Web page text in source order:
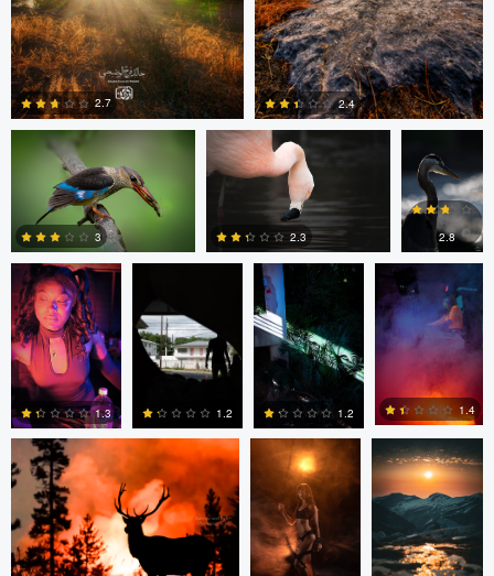
2.7
0
2.4
Khalid Faraj Al Wdhaihi
0
3
Matthew Wagner
2.3
Matthew
Wagner
0
2.8
Southworth
0
1.3
Matt
Southworth
0
1.2
Southworth
1.2
Southworth
0
1.4
Kyle Matthews Joshua Chan Ian Lewono